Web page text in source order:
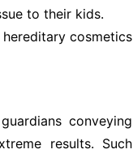
to their kids.
cosmetics
conveying
results. Such